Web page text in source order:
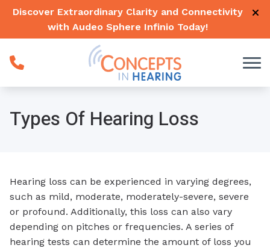
Skip to Content
Discover Extraordinary Clarity and Connectivity
with Audeo Sphere Infinio Today!
Types Of Hearing Loss
Hearing loss can be experienced in varying degrees,
such as mild, moderate, moderately-severe, severe
or profound. Additionally, this loss can also vary
depending on pitches or frequencies. A series of
hearing tests can determine the amount of loss you